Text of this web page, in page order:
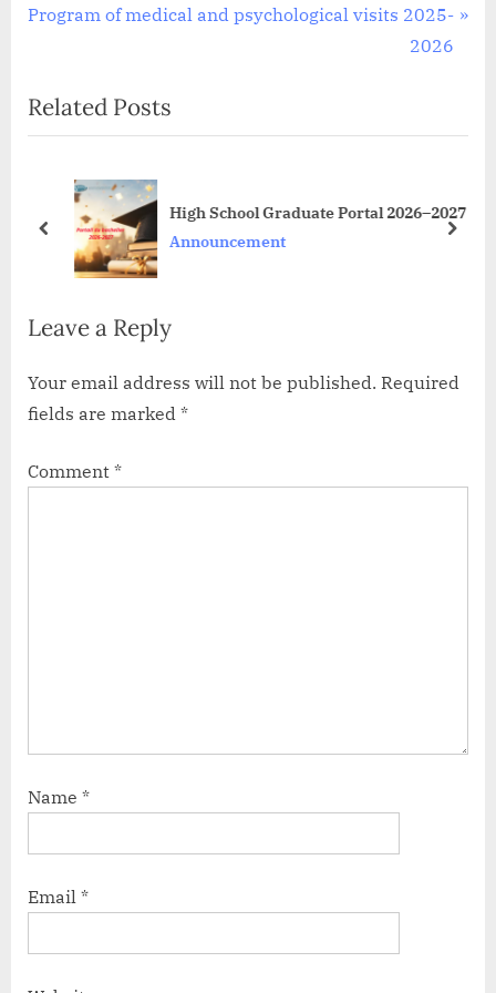
navigation
r
i
o
P
t
N
t
P
Program of medical and psychological visits 2025-
2026
Related Posts
High School Graduate Portal 2026–2027
Announcement
prev next
Leave a Reply
Your email address will not be published. Required
fields are marked *
Comment *
Name *
Email *